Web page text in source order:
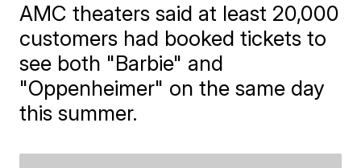
AMC theaters said at least 20,000
customers had booked tickets to
see both "Barbie" and
"Oppenheimer" on the same day
this summer.